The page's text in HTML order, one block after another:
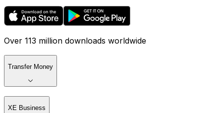
Over 113 million downloads worldwide
Transfer Money
XE Business